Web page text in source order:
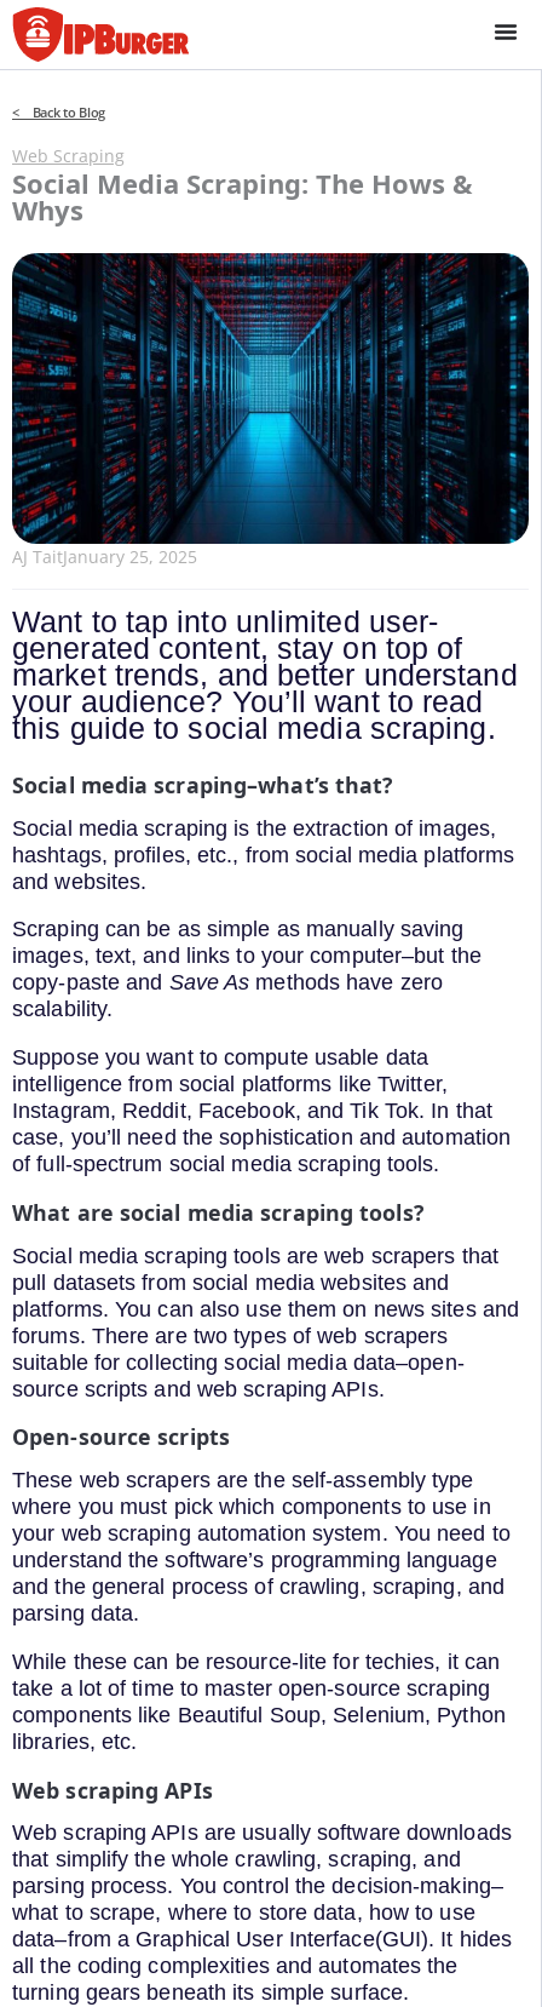
Skip
to
content
< Back to Blog
Web Scraping
Social Media Scraping: The Hows &
Whys
AJ TaitJanuary 25, 2025
Want to tap into unlimited user-
generated content, stay on top of
market trends, and better understand
your audience? You’ll want to read
this guide to social media scraping.
Social media scraping–what’s that?
Social media scraping is the extraction of images,
hashtags, profiles, etc., from social media platforms
and websites.
Scraping can be as simple as manually saving
images, text, and links to your computer–but the
copy-paste and Save As methods have zero
scalability.
Suppose you want to compute usable data
intelligence from social platforms like Twitter,
Instagram, Reddit, Facebook, and Tik Tok. In that
case, you’ll need the sophistication and automation
of full-spectrum social media scraping tools.
What are social media scraping tools?
Social media scraping tools are web scrapers that
pull datasets from social media websites and
platforms. You can also use them on news sites and
forums. There are two types of web scrapers
suitable for collecting social media data–open-
source scripts and web scraping APIs.
Open-source scripts
These web scrapers are the self-assembly type
where you must pick which components to use in
your web scraping automation system. You need to
understand the software’s programming language
and the general process of crawling, scraping, and
parsing data.
While these can be resource-lite for techies, it can
take a lot of time to master open-source scraping
components like Beautiful Soup, Selenium, Python
libraries, etc.
Web scraping APIs
Web scraping APIs are usually software downloads
that simplify the whole crawling, scraping, and
parsing process. You control the decision-making–
what to scrape, where to store data, how to use
data–from a Graphical User Interface(GUI). It hides
all the coding complexities and automates the
turning gears beneath its simple surface.